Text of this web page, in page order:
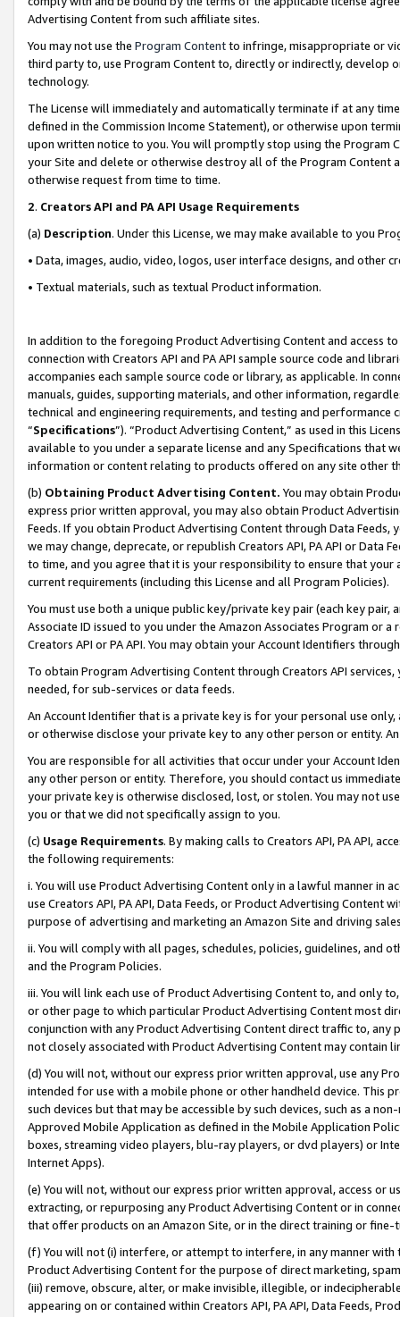
Advertising Content from such affiliate sites.
You may not use the Program Contentto infringe, misappropriate or
third party to, use Program Content to, directly or indirectly, develop
technology.
The License will immediately and automatically terminate if at any
defined in the Commission Income Statement), or otherwise upon
upon written notice to you. You will promptly stop using the Program
your Site and delete or otherwise destroy all of the Program Content
otherwise request from time to time.
2. Creators API and PA API Usage Requirements
(a) Description. Under this License, we may make available to you
• Data, images, audio, video, logos, user interface designs, and other
• Textual materials, such as textual Product information.
In addition to the foregoing Product Advertising Content and access
connection with Creators API and PA API sample source code and
accompanies each sample source code or library, as applicable. In
manuals, guides, supporting materials, and other information,
technical and engineering requirements, and testing and
“Specifications”). “Product Advertising Content,” as used in this
available to you under a separate license and any Specifications that
information or content relating to products offered on any site other
(b) Obtaining Product Advertising Content. You may obtain
express prior written approval, you may also obtain Product
Feeds. If you obtain Product Advertising Content through Data Feeds,
we may change, deprecate, or republish Creators API, PA API or Data
to time, and you agree that it is your responsibility to ensure that your
current requirements (including this License and all Program Policies).
You must use both a unique public key/private key pair (each key pair,
Associate ID issued to you under the Amazon Associates Program or
Creators API or PA API. You may obtain your Account Identifiers
To obtain Program Advertising Content through Creators API
needed, for sub-services or data feeds.
An Account Identifier that is a private key is for your personal use
or otherwise disclose your private key to any other person or entity.
You are responsible for all activities that occur under your Account
any other person or entity. Therefore, you should contact us
your private key is otherwise disclosed, lost, or stolen. You may not
you or that we did not specifically assign to you.
(c) Usage Requirements. By making calls to Creators API, PA API,
the following requirements:
i. You will use Product Advertising Content only in a lawful manner in
use Creators API, PA API, Data Feeds, or Product Advertising
purpose of advertising and marketing an Amazon Site and driving
ii. You will comply with all pages, schedules, policies, guidelines, and
and the Program Policies.
iii. You will link each use of Product Advertising Content to, and only
or other page to which particular Product Advertising Content most
conjunction with any Product Advertising Content direct traffic to,
not closely associated with Product Advertising Content may contain
(d) You will not, without our express prior written approval, use any
intended for use with a mobile phone or other handheld device. This
such devices but that may be accessible by such devices, such as a
Approved Mobile Application as defined in the Mobile Application
boxes, streaming video players, blu-ray players, or dvd players) or
Internet Apps).
(e) You will not, without our express prior written approval, access or
extracting, or repurposing any Product Advertising Content or in
that offer products on an Amazon Site, or in the direct training or
(f) You will not (i) interfere, or attempt to interfere, in any manner
Product Advertising Content for the purpose of direct marketing,
(iii) remove, obscure, alter, or make invisible, illegible, or
appearing on or contained within Creators API, PA API, Data Feeds,